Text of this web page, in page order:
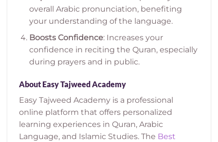
overall Arabic pronunciation, benefiting
your understanding of the language.
Boosts Confidence: Increases your
confidence in reciting the Quran, especially
during prayers and in public.
About Easy Tajweed Academy
Easy Tajweed Academy is a professional
online platform that offers personalized
learning experiences in Quran, Arabic
Language, and Islamic Studies. The Best